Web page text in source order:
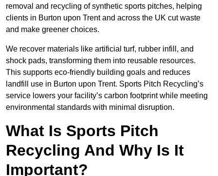
removal and recycling of synthetic sports pitches, helping
clients in Burton upon Trent and across the UK cut waste
and make greener choices.
We recover materials like artificial turf, rubber infill, and
shock pads, transforming them into reusable resources.
This supports eco-friendly building goals and reduces
landfill use in Burton upon Trent. Sports Pitch Recycling’s
service lowers your facility’s carbon footprint while meeting
environmental standards with minimal disruption.
What Is Sports Pitch
Recycling And Why Is It
Important?